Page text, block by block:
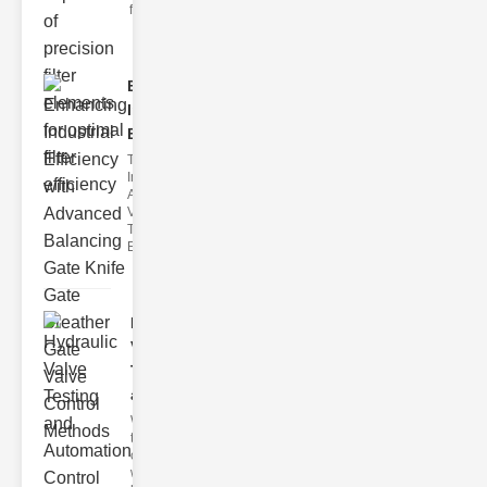
filter issues ca
Enhancing
Industrial
Effi..
The
Importance of
Advanced
Valve
Technologies
Efficient flui
Hydraulic
Valve
Testing
a..
Welcome to
the
cuttingedge
world of